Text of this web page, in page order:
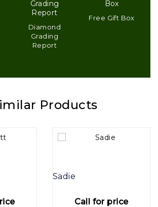
Diamond
Grading
Report
Free Gift Box
Products
Sadie
Call for price